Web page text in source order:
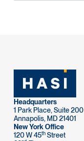
Headquarters
1 Park Place, Suite 200
Annapolis, MD 21401
New York Office
120 W 45th Street